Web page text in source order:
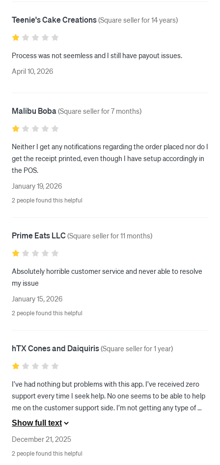
Teenie's Cake Creations(Square seller for 14 years)
April 10, 2026
Malibu Boba(Square seller for 7 months)
Neither I get any notifications regarding the order placed nor do I
get the receipt printed, even though I have setup accordingly in
the POS.
January 19, 2026
2 people found this helpful
Prime Eats LLC(Square seller for 11 months)
Absolutely horrible customer service and never able to resolve
January 15, 2026
2 people found this helpful
hTX Cones and Daiquiris(Square seller for 1 year)
I’ve had nothing but problems with this app. I’ve received zero
support every time I seek help. No one seems to be able to help
me on the customer support side. I’m not getting any type of
sales. The hours are constantly updating to hours that I did not
absolutely trash and I’m super disappointed with it from a
merchant standpoint.
Show full text
December 21, 2025
2 people found this helpful